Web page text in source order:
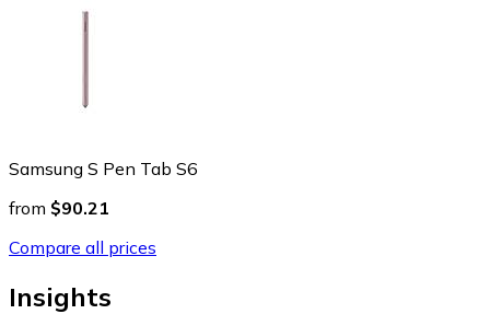
Samsung S Pen Tab S6
from $90.21
Compare all prices
Insights